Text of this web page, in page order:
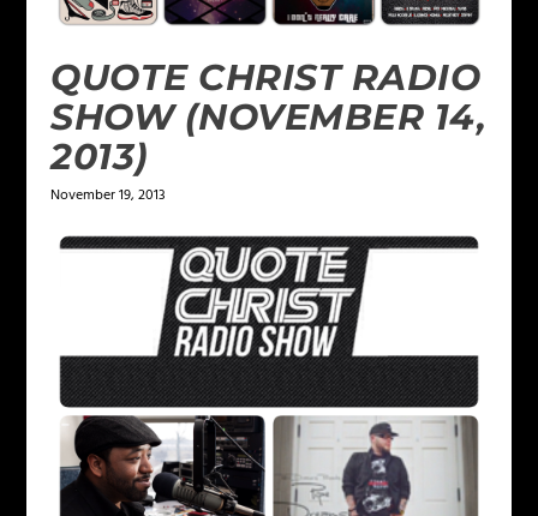
QUOTE CHRIST RADIO
SHOW (NOVEMBER 14,
2013)
November 19, 2013